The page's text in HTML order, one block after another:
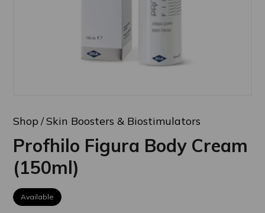
Shop Skin Boosters & Biostimulators
Profhilo Figura Body Cream
(150ml)
Available